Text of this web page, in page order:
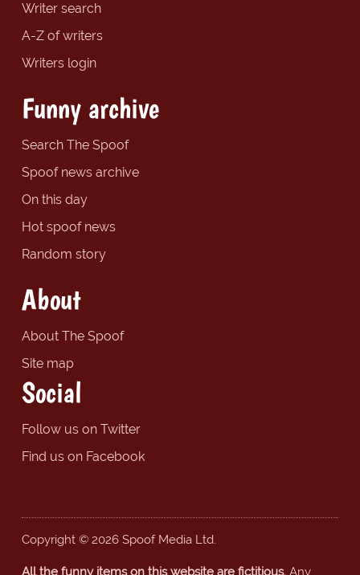
Writer search
A-Z of writers
Writers login
Funny archive
Search The Spoof
Spoof news archive
On this day
Hot spoof news
Random story
About
About The Spoof
Site map
Social
Follow us on Twitter
Find us on Facebook
Copyright © 2026 Spoof Media Ltd.
All the funny items on this website are fictitious.Any